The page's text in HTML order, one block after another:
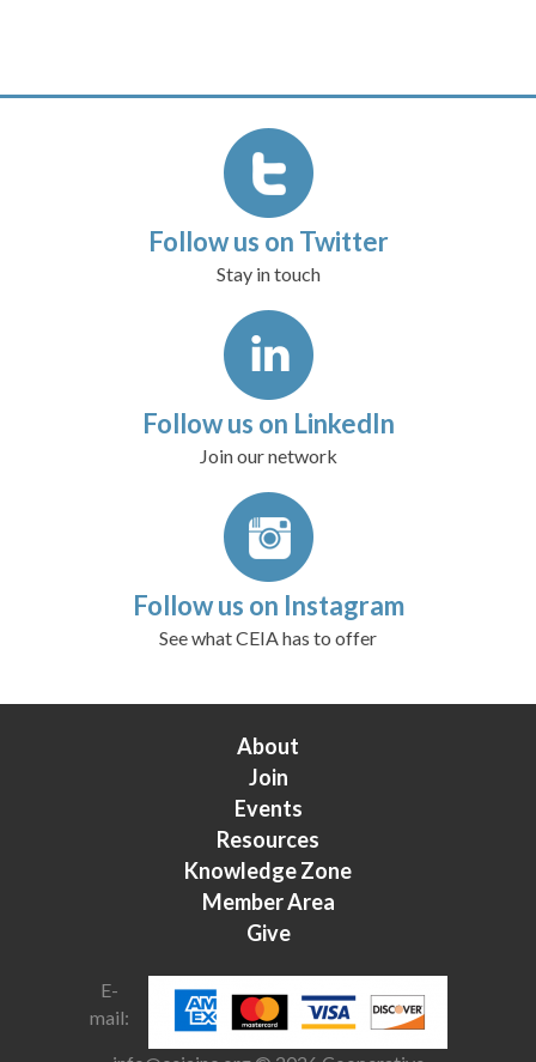
Follow us on Twitter
Stay in touch
Follow us on LinkedIn
Join our network
Follow us on Instagram
See what CEIA has to offer
About
Join
Events
Resources
Knowledge Zone
Member Area
Give
E-
mail: